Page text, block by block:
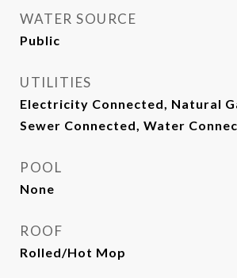
WATER SOURCE
Public
UTILITIES
Electricity Connected, Natural
Sewer Connected, Water
POOL
None
ROOF
Rolled/Hot Mop